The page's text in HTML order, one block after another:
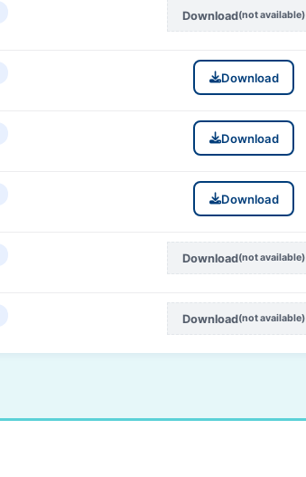
Download(not available)
Download
Download
Download
Download(not available)
Download(not available)